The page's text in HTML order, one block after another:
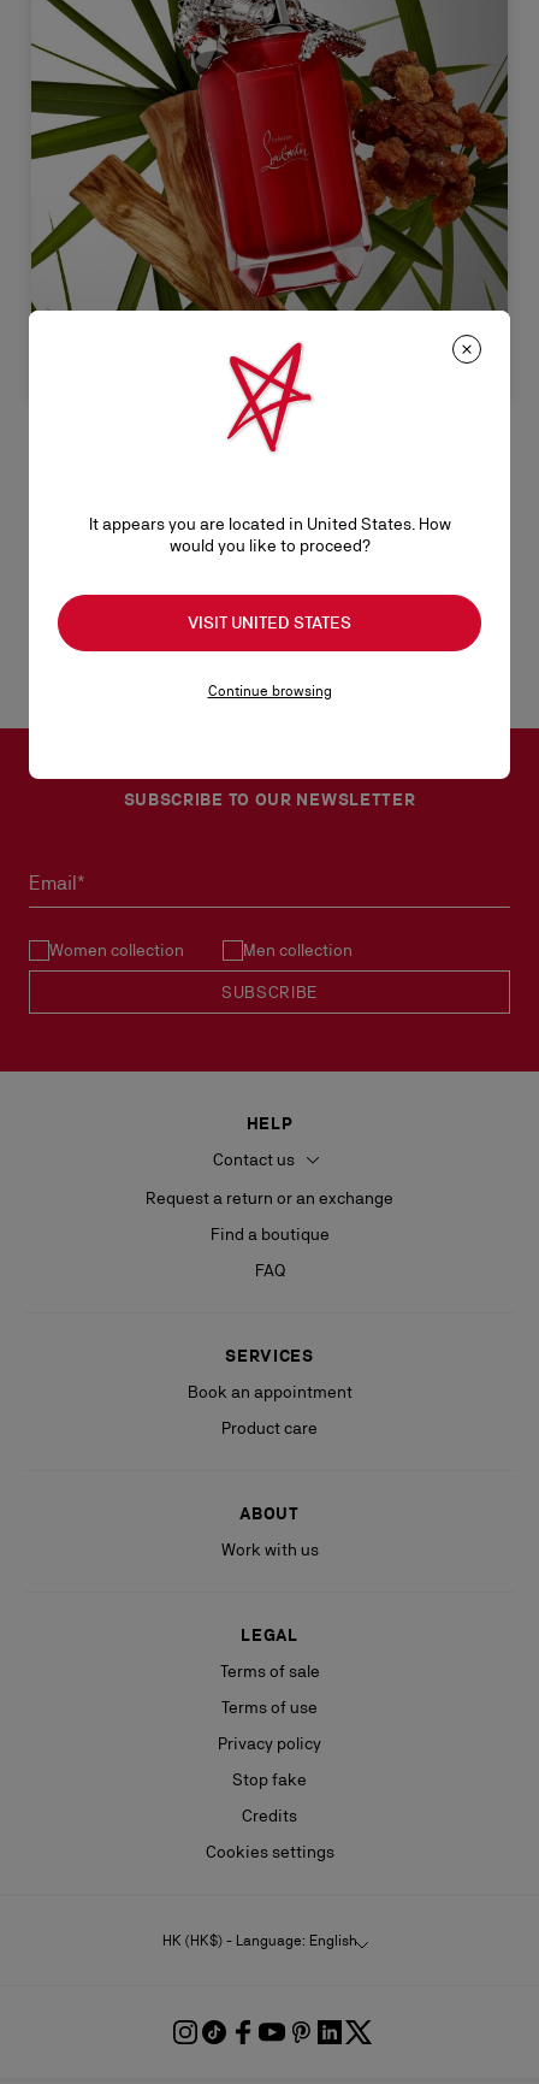
SUBSCRIBE TO OUR NEWSLETTER
Email*
Women collection Men collection
SUBSCRIBE
HELP
Contact us
Request a return or an exchange
Find a boutique
FAQ
SERVICES
Book an appointment
Product care
ABOUT
Work with us
LEGAL
Terms of sale
Terms of use
Privacy policy
Stop fake
Credits
Cookies settings
HK (HK$) - Language: English
It appears you are located in United States. How
would you like to proceed?
VISIT UNITED STATES
Continue browsing